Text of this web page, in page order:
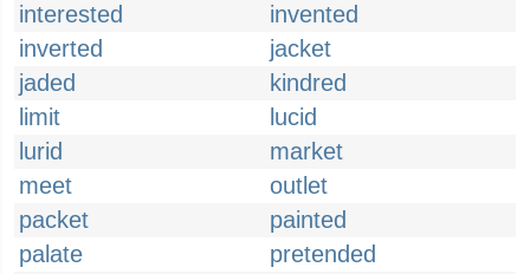
interested
invented
inverted
jacket
jaded
kindred
limit
lucid
lurid
market
meet
outlet
packet
painted
palate
pretended